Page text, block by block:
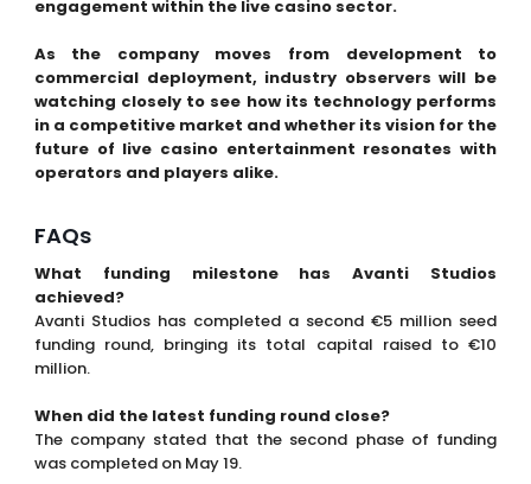
engagement within the live casino sector.
As the company moves from development to
commercial deployment, industry observers will be
watching closely to see how its technology performs
in a competitive market and whether its vision for the
future of live casino entertainment resonates with
operators and players alike.
FAQs
What funding milestone has Avanti Studios
achieved?
Avanti Studios has completed a second €5 million seed
funding round, bringing its total capital raised to €10
million.
When did the latest funding round close?
The company stated that the second phase of funding
was completed on May 19.